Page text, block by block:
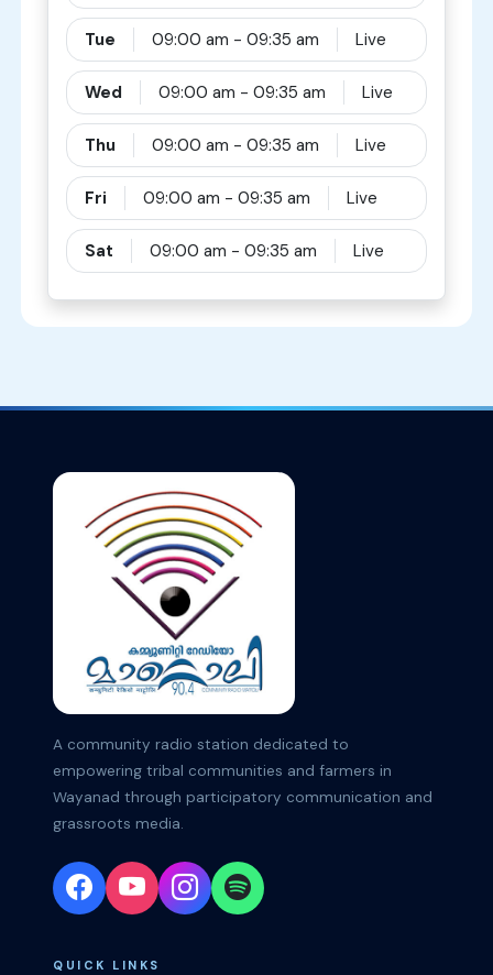
Tue 09:00 am - 09:35 am Live
Wed 09:00 am - 09:35 am Live
Thu 09:00 am - 09:35 am Live
Fri 09:00 am - 09:35 am Live
Sat 09:00 am - 09:35 am Live
A community radio station dedicated to
empowering tribal communities and farmers in
Wayanad through participatory communication and
grassroots media.
QUICK LINKS